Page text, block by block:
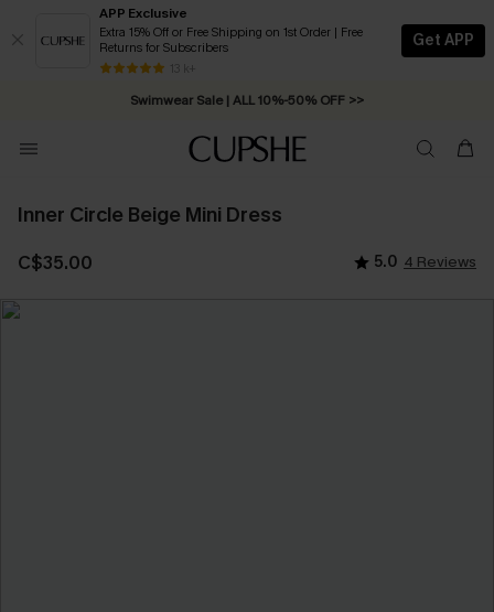
APP Exclusive
Extra 15% Off or Free Shipping on 1st Order | Free
Returns for Subscribers
13 k+
Get APP
Swimwear Sale | ALL 10%-50% OFF >>
Free Standard Shipping on Orders C$79+ >>
Inner Circle Beige Mini Dress
C$35.00 5.0 4 Reviews